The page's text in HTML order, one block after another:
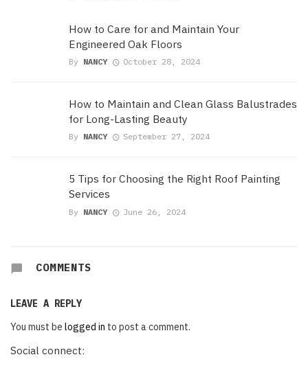
How to Care for and Maintain Your
Engineered Oak Floors
By NANCY October 28, 2024
How to Maintain and Clean Glass Balustrades
for Long-Lasting Beauty
By NANCY September 27, 2024
5 Tips for Choosing the Right Roof Painting
Services
By NANCY June 26, 2024
COMMENTS
LEAVE A REPLY
You must be logged in to post a comment.
Social connect: